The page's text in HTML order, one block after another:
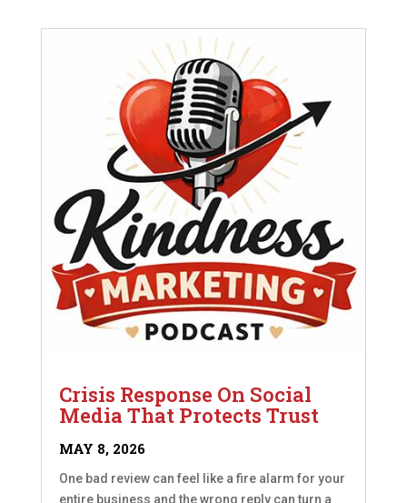
Crisis Response On Social
Media That Protects Trust
MAY 8, 2026
One bad review can feel like a fire alarm for your
entire business and the wrong reply can turn a